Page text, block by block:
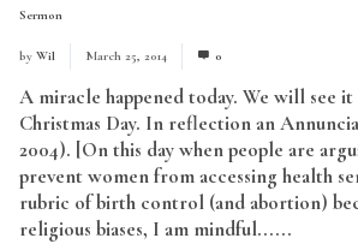
Sermon
by Wil March 25, 2014 0
A miracle happened today. We will see
Christmas Day. In reflection an
2004). [On this day when people are
prevent women from accessing health
rubric of birth control (and abortion)
religious biases, I am mindful......